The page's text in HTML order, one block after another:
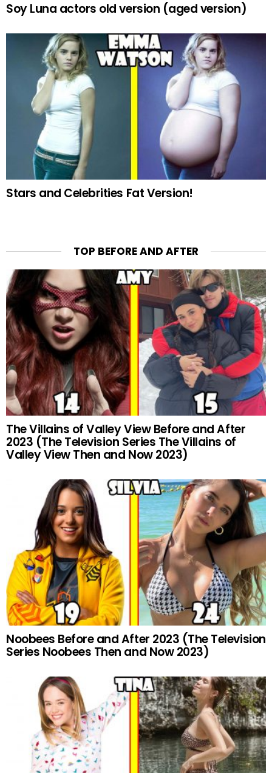
Soy Luna actors old version (aged version)
Stars and Celebrities Fat Version!
TOP BEFORE AND AFTER
The Villains of Valley View Before and After
2023 (The Television Series The Villains of
Valley View Then and Now 2023)
Noobees Before and After 2023 (The Television
Series Noobees Then and Now 2023)